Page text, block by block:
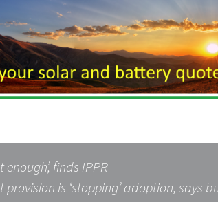
enough’, finds IPPR
provision is ‘stopping’ adoption, says